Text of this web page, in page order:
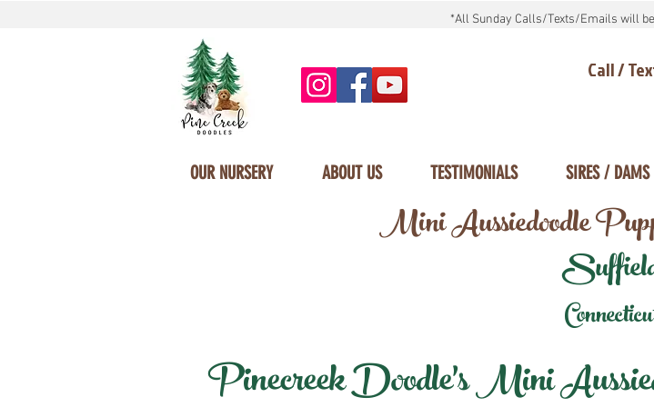
*All Sunday Calls/Texts/Emails will
Call /
OUR NURSERY ABOUT US TESTIMONIALS SIRES / DAMS
Mini Aussiedoodle
Pinecreek Doodle's Mini